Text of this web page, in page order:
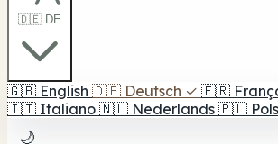
🇩🇪 DE
🇬🇧 English 🇩🇪 Deutsch ✓ 🇫🇷
🇮🇹 Italiano 🇳🇱 Nederlands 🇵🇱
🌙